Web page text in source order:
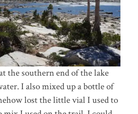
the southern end of the lake
I also mixed up a bottle of
lost the little vial I used to